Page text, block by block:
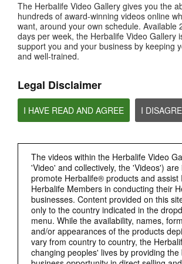
The Herbalife Video Gallery gives you the
hundreds of award-winning videos online
want, around your own schedule. Available
days per week, the Herbalife Video Gallery
support you and your business by keeping
and well-trained.
Legal Disclaimer
I HAVE READ AND AGREE I
The videos within the Herbalife Video
'Video' and collectively, the 'Videos') are
promote Herbalife® products and assist
Herbalife Members in conducting their
businesses. Content provided on this
only to the country indicated in the
menu. While the availability, names,
and/or appearances of the products
vary from country to country, the
changing peoples' lives by providing the
How is Bioniq GO different from a regular multivitamin?
Bioniq GO FAQ 2
What is Bioniq GO made of?